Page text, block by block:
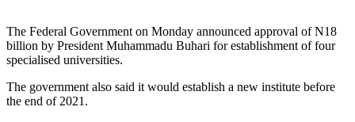
The Federal Government on Monday announced approval of N18
billion by President Muhammadu Buhari for establishment of four
specialised universities.
The government also said it would establish a new institute before
the end of 2021.